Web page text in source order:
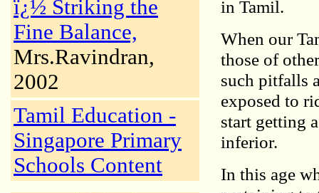
ï¿½ Striking the
Fine Balance,
Mrs.Ravindran,
2002
Tamil Education -
Singapore Primary
Schools Content
in Tamil.
When our
those of
such pitfalls
exposed to
start getting
inferior.
In this age